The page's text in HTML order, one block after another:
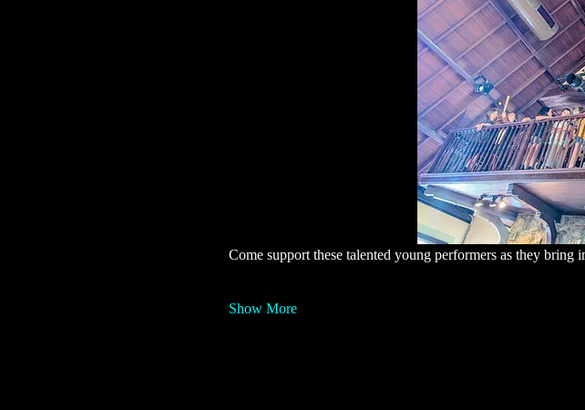
Come support these talented young performers as they bring
Show More